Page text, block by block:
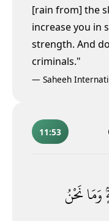
[rain from] the
increase you in
strength. And
criminals."
— Saheeh
11:53
وَمَانَحْنُ